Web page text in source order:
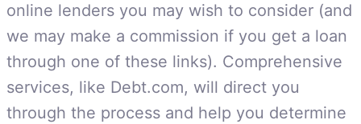
online lenders you may wish to consider (and
we may make a commission if you get a loan
through one of these links). Comprehensive
services, like Debt.com, will direct you
through the process and help you determine